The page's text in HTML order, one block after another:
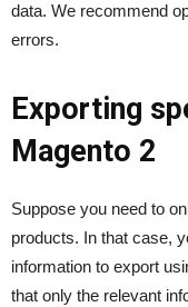
data. We recommend
errors.
Exporting
Magento 2
Suppose you need to
products. In that case,
information to export
that only the relevant